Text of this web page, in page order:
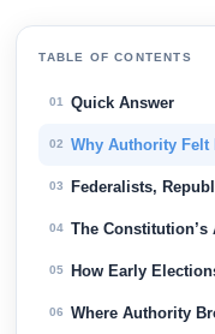
TABLE OF CONTENTS
01 Quick Answer
02 Why Authority Felt
03 Federalists,
04 The
05 How Early
06 Where Authority